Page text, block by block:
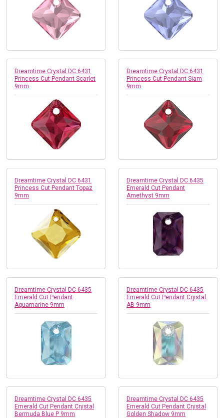
Dreamtime Crystal DC 6431
Princess Cut Pendant Scarlet
9mm
Dreamtime Crystal DC 6431
Princess Cut Pendant Siam
9mm
Dreamtime Crystal DC 6431
Princess Cut Pendant Topaz
9mm
Dreamtime Crystal DC 6435
Emerald Cut Pendant
Amethyst 9mm
Dreamtime Crystal DC 6435
Emerald Cut Pendant
Aquamarine 9mm
Dreamtime Crystal DC 6435
Emerald Cut Pendant Crystal
AB 9mm
Dreamtime Crystal DC 6435
Emerald Cut Pendant Crystal
Bermuda Blue P 9mm
Dreamtime Crystal DC 6435
Emerald Cut Pendant Crystal
Golden Shadow 9mm